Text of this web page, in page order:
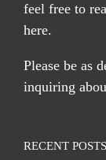
feel free to
here.
Please be as
inquiring
RECENT POSTS